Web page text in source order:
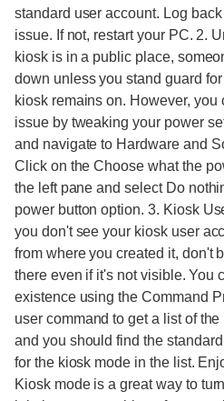
standard user account. Log
issue. If not, restart your PC. 2.
kiosk is in a public place,
down unless you stand guard
kiosk remains on. However, you
issue by tweaking your power
and navigate to Hardware and
Click on the Choose what the
the left pane and select Do
power button option. 3. Kiosk
you don't see your kiosk user
from where you created it, don't
there even if it's not visible. You
existence using the Command
user command to get a list of
and you should find the
for the kiosk mode in the list.
Kiosk mode is a great way to